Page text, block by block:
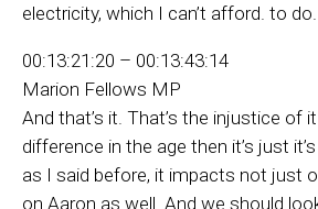
electricity, which I can’t afford. to do.
00:13:21:20 – 00:13:43:14
Marion Fellows MP
And that’s it. That’s the injustice of
difference in the age then it’s just
as I said before, it impacts not just
on Aaron as well. And we should